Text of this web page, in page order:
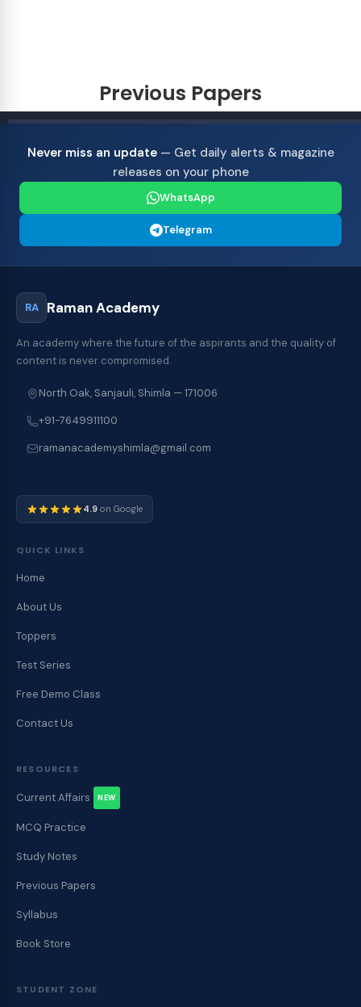
Previous Papers
Never miss an update— Get daily alerts & magazine
releases on your phone
WhatsApp
Telegram
RA Raman Academy
An academy where the future of the aspirants and the quality of
content is never compromised.
North Oak, Sanjauli, Shimla — 171006
+91-7649911100
ramanacademyshimla@gmail.com
4.9 on Google
QUICK LINKS
Home
About Us
Toppers
Test Series
Free Demo Class
Contact Us
RESOURCES
Current Affairs NEW
MCQ Practice
Study Notes
Previous Papers
Syllabus
Book Store
STUDENT ZONE